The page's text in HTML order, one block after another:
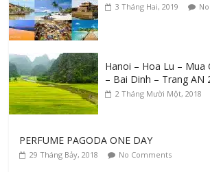
3 Tháng Hai, 2019
Hanoi – Hoa Lu – Mua
– Bai Dinh – Trang AN
2 Tháng Mười Một, 2018
PERFUME PAGODA ONE DAY
29 Tháng Bảy, 2018 No Comments